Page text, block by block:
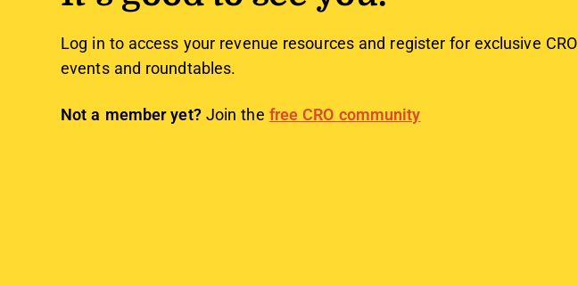
Log in to access your revenue resources and register for exclusive CRO
events and roundtables.
Not a member yet?Join the free CRO community